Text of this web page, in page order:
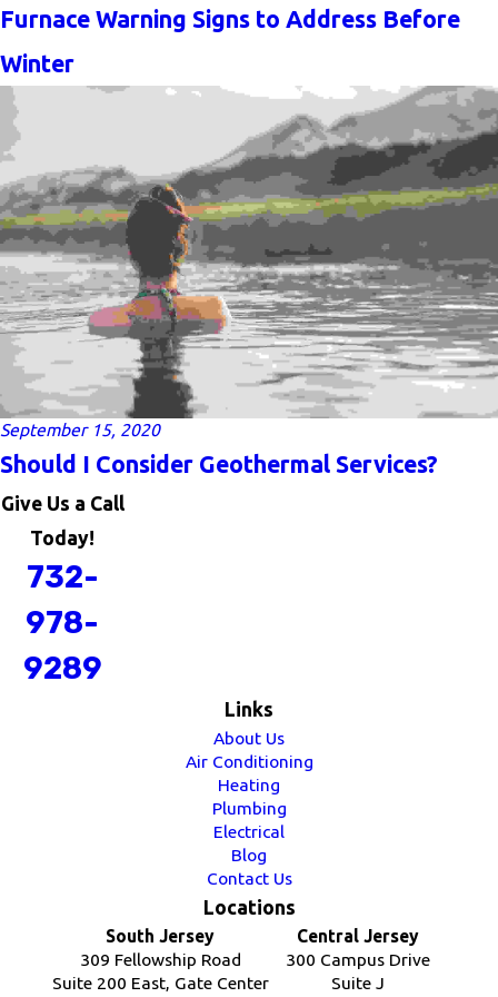
Furnace Warning Signs to Address Before
Winter
September 15, 2020
Should I Consider Geothermal Services?
Give Us a Call
Today!
732-
978-
9289
Links
About Us
Air Conditioning
Heating
Plumbing
Electrical
Blog
Contact Us
Locations
South Jersey
309 Fellowship Road
Suite 200 East, Gate Center
Central Jersey
300 Campus Drive
Suite J